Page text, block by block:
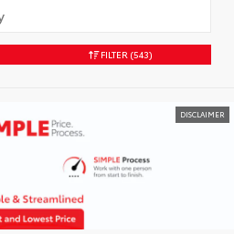
FILTER (543)
DISCLAIMER